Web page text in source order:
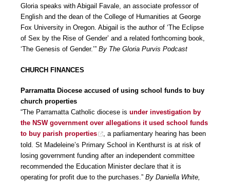
Gloria speaks with Abigail Favale, an associate professor of
English and the dean of the College of Humanities at George
Fox University in Oregon. Abigail is the author of ‘The Eclipse
of Sex by the Rise of Gender’ and a related forthcoming book,
‘The Genesis of Gender.’” By The Gloria Purvis Podcast
CHURCH FINANCES
Parramatta Diocese accused of using school funds to buy
church properties
“The Parramatta Catholic diocese is under investigation by
the NSW government over allegations it used school funds
to buy parish properties
, a parliamentary hearing has been
told. St Madeleine’s Primary School in Kenthurst is at risk of
losing government funding after an independent committee
recommended the Education Minister declare that it is
operating for profit due to the purchases.” By Daniella White,